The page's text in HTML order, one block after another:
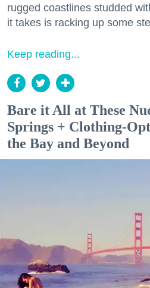
rugged coastlines studded
it takes is racking up some
Keep reading...
Bare it All at These
Springs + Clothing-
the Bay and Beyond